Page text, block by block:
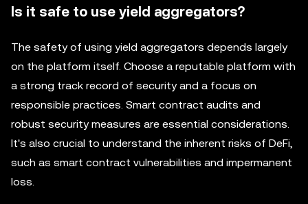
Is it safe to use yield aggregators?
The safety of using yield aggregators depends largely
on the platform itself. Choose a reputable platform with
a strong track record of security and a focus on
responsible practices. Smart contract audits and
robust security measures are essential considerations.
It's also crucial to understand the inherent risks of DeFi,
such as smart contract vulnerabilities and impermanent
loss.